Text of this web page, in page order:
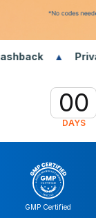
Private Vouchers
00
DAYS
GMP Certified